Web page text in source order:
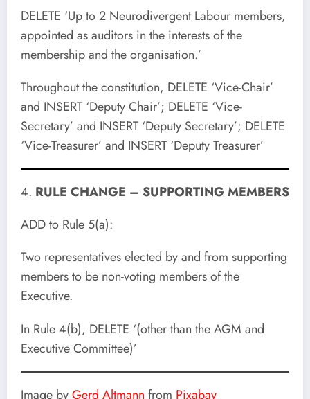
DELETE ‘Up to 2 Neurodivergent Labour members,
appointed as auditors in the interests of the
membership and the organisation.’
Throughout the constitution, DELETE ‘Vice-Chair’
and INSERT ‘Deputy Chair’; DELETE ‘Vice-
Secretary’ and INSERT ‘Deputy Secretary’; DELETE
‘Vice-Treasurer’ and INSERT ‘Deputy Treasurer’
4. RULE CHANGE – SUPPORTING MEMBERS
ADD to Rule 5(a):
Two representatives elected by and from supporting
members to be non-voting members of the
Executive.
In Rule 4(b), DELETE ‘(other than the AGM and
Executive Committee)’
Image byGerd Altmann from Pixabay